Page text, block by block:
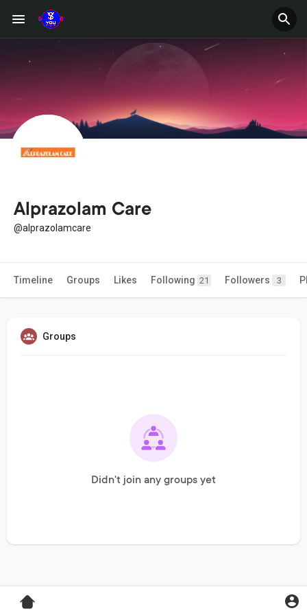
Alprazolam Care
@alprazolamcare
Timeline Groups Likes Following 21 Followers 3
Groups
Didn't join any groups yet